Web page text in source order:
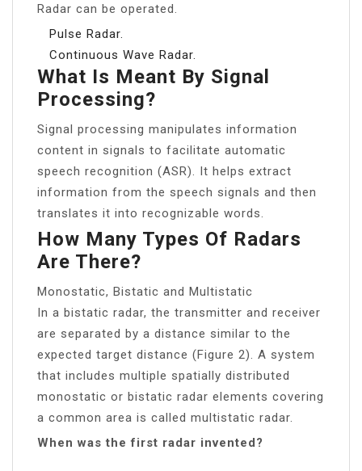
Radar can be operated.
Pulse Radar.
Continuous Wave Radar.
What Is Meant By Signal
Processing?
Signal processing manipulates information
content in signals to facilitate automatic
speech recognition (ASR). It helps extract
information from the speech signals and then
translates it into recognizable words.
How Many Types Of Radars
Are There?
Monostatic, Bistatic and Multistatic
In a bistatic radar, the transmitter and receiver
are separated by a distance similar to the
expected target distance (Figure 2). A system
that includes multiple spatially distributed
monostatic or bistatic radar elements covering
a common area is called multistatic radar.
When was the first radar invented?